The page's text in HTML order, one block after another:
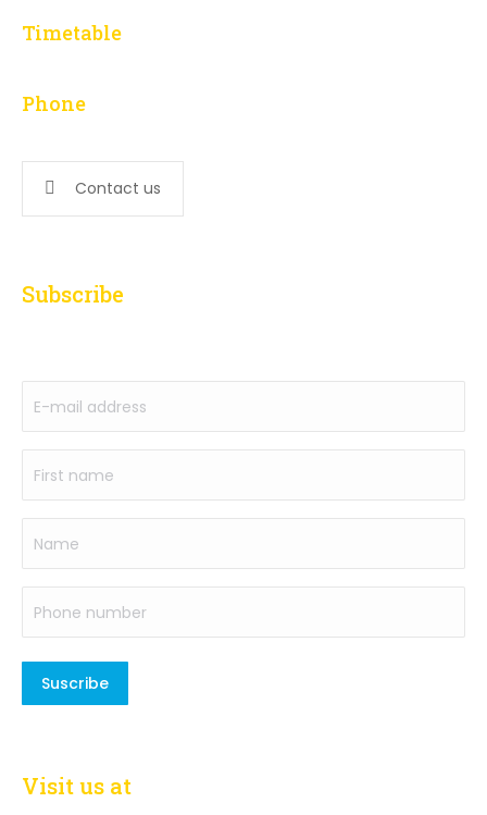
Timetable
Phone
Contact us
Subscribe
mail
address
(Required)
name
number
Visit us at